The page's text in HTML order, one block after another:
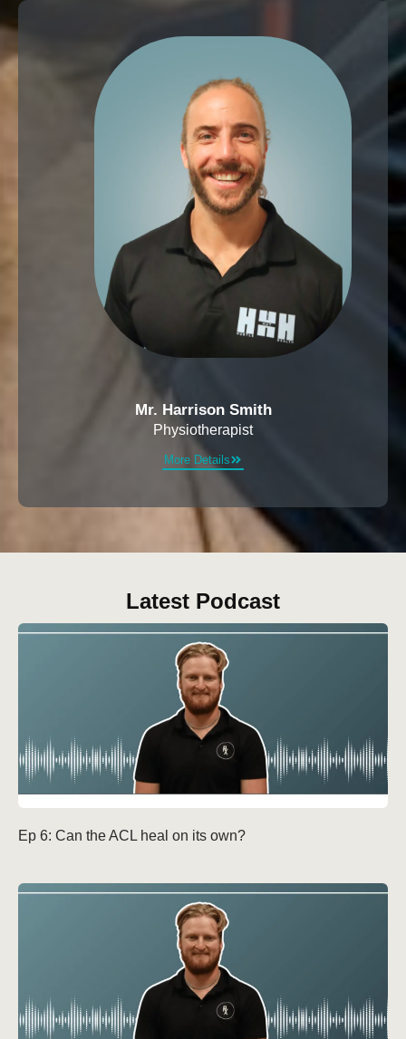
Mr. Harrison Smith
Physiotherapist
More Details
Latest Podcast
Ep 6: Can the ACL heal on its own?